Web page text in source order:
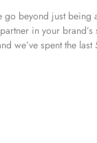
beyond just being
in your brand’s
we’ve spent the last